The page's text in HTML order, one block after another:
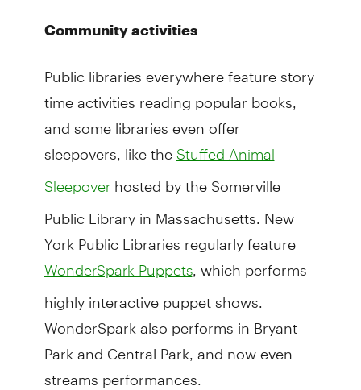
Community activities
Public libraries everywhere feature story
time activities reading popular books,
and some libraries even offer
sleepovers, like the Stuffed Animal
Sleepoverhosted by the Somerville
Public Library in Massachusetts. New
York Public Libraries regularly feature
WonderSpark Puppets, which performs
highly interactive puppet shows.
WonderSpark also performs in Bryant
Park and Central Park, and now even
streams performances.